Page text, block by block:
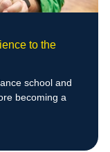
to the
school and
becoming a